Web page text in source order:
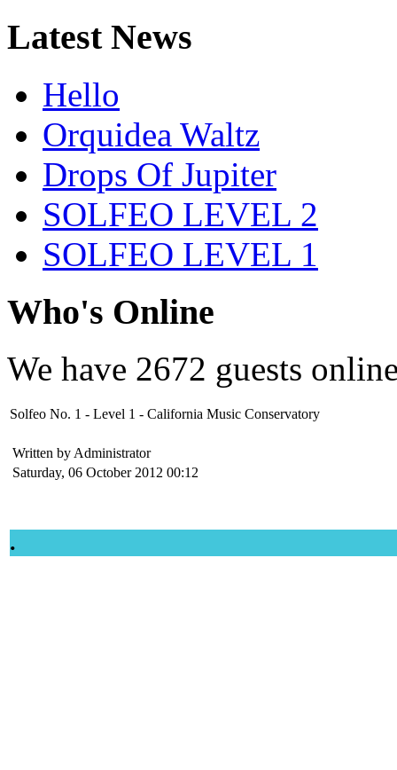
Latest News
Hello
Orquidea Waltz
Drops Of Jupiter
SOLFEO LEVEL 2
SOLFEO LEVEL 1
Who's Online
We have 2672 guests
Solfeo No. 1 - Level 1 - California Music Conservatory
Written by Administrator
Saturday, 06 October 2012 00:12
.